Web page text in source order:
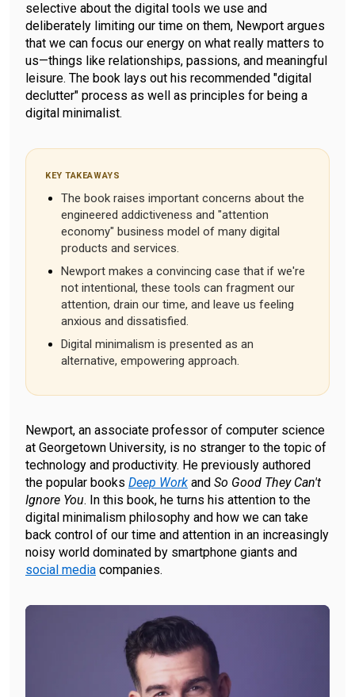
selective about the digital tools we use and
deliberately limiting our time on them, Newport argues
that we can focus our energy on what really matters to
us—things like relationships, passions, and meaningful
leisure. The book lays out his recommended "digital
declutter" process as well as principles for being a
digital minimalist.
KEY TAKEAWAYS
The book raises important concerns about the
engineered addictiveness and "attention
economy" business model of many digital
products and services.
Newport makes a convincing case that if we're
not intentional, these tools can fragment our
attention, drain our time, and leave us feeling
anxious and dissatisfied.
Digital minimalism is presented as an
alternative, empowering approach.
Newport, an associate professor of computer science
at Georgetown University, is no stranger to the topic of
technology and productivity. He previously authored
the popular books Deep Work and So Good They Can't
Ignore You. In this book, he turns his attention to the
digital minimalism philosophy and how we can take
back control of our time and attention in an increasingly
noisy world dominated by smartphone giants and
social media companies.